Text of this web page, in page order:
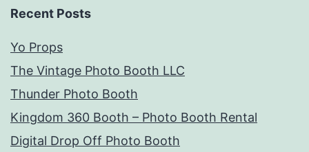
Recent Posts
Yo Props
The Vintage Photo Booth LLC
Thunder Photo Booth
Kingdom 360 Booth – Photo Booth Rental
Digital Drop Off Photo Booth